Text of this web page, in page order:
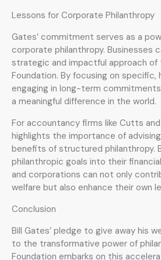
Lessons for Corporate Philanthropy
Gates’ commitment serves as a
corporate philanthropy. Businesses
strategic and impactful approach of
Foundation. By focusing on specific,
engaging in long-term
a meaningful difference in the world.
For accountancy firms like Cutts
highlights the importance of
benefits of structured philanthropy.
philanthropic goals into their
and corporations can not only
welfare but also enhance their own
Conclusion
Bill Gates’ pledge to give away his
to the transformative power of
Foundation embarks on this